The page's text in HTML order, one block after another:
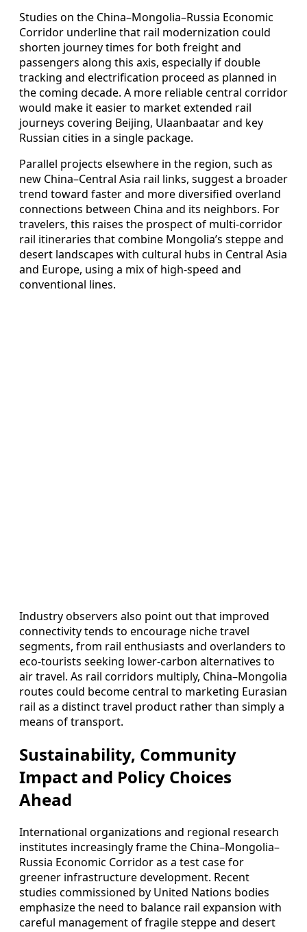
Studies on the China–Mongolia–Russia Economic
Corridor underline that rail modernization could
shorten journey times for both freight and
passengers along this axis, especially if double
tracking and electrification proceed as planned in
the coming decade. A more reliable central corridor
would make it easier to market extended rail
journeys covering Beijing, Ulaanbaatar and key
Russian cities in a single package.
Parallel projects elsewhere in the region, such as
new China–Central Asia rail links, suggest a broader
trend toward faster and more diversified overland
connections between China and its neighbors. For
travelers, this raises the prospect of multi-corridor
rail itineraries that combine Mongolia’s steppe and
desert landscapes with cultural hubs in Central Asia
and Europe, using a mix of high-speed and
conventional lines.
Industry observers also point out that improved
connectivity tends to encourage niche travel
segments, from rail enthusiasts and overlanders to
eco-tourists seeking lower-carbon alternatives to
air travel. As rail corridors multiply, China–Mongolia
routes could become central to marketing Eurasian
rail as a distinct travel product rather than simply a
means of transport.
Sustainability, Community
Impact and Policy Choices
Ahead
International organizations and regional research
institutes increasingly frame the China–Mongolia–
Russia Economic Corridor as a test case for
greener infrastructure development. Recent
studies commissioned by United Nations bodies
emphasize the need to balance rail expansion with
careful management of fragile steppe and desert